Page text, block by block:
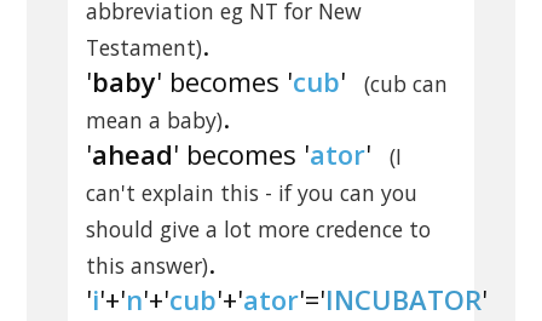
abbreviation eg NT for New
Testament).
'baby' becomes 'cub'
(cub can
mean a baby).
'ahead' becomes 'ator'
(I
can't explain this - if you can you
should give a lot more credence to
this answer).
'i'+'n'+'cub'+'ator'='INCUBATOR'